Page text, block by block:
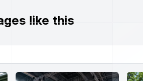
like this